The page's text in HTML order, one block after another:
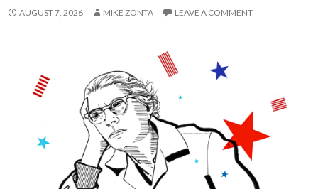
AUGUST 7, 2026 MIKE ZONTA LEAVE A COMMENT